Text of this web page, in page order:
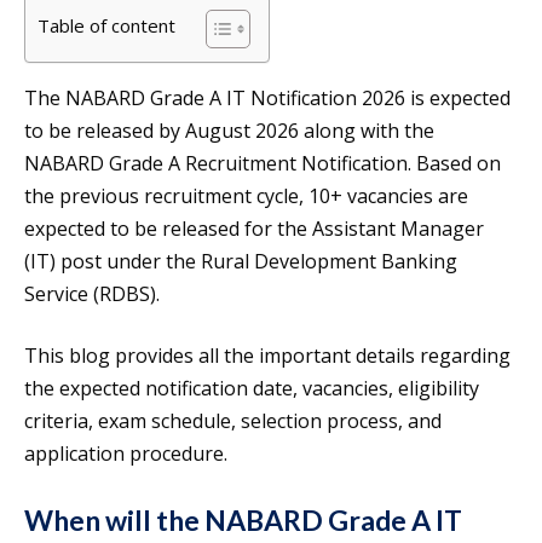
Table of content
The NABARD Grade A IT Notification 2026 is expected
to be released by August 2026 along with the
NABARD Grade A Recruitment Notification. Based on
the previous recruitment cycle, 10+ vacancies are
expected to be released for the Assistant Manager
(IT) post under the Rural Development Banking
Service (RDBS).
This blog provides all the important details regarding
the expected notification date, vacancies, eligibility
criteria, exam schedule, selection process, and
application procedure.
When will the NABARD Grade A IT